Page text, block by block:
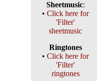
Sheetmusic:
• Click here for
'Filter'
sheetmusic
Ringtones
• Click here for
'Filter'
ringtones